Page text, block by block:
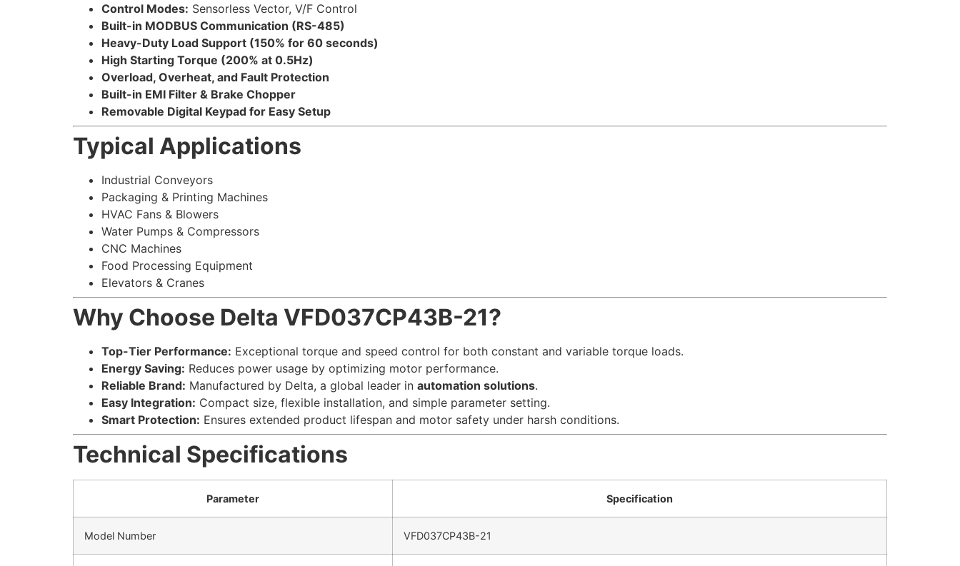
Control Modes: Sensorless Vector, V/F Control
Built-in MODBUS Communication (RS-485)
Heavy-Duty Load Support (150% for 60 seconds)
High Starting Torque (200% at 0.5Hz)
Overload, Overheat, and Fault Protection
Built-in EMI Filter & Brake Chopper
Removable Digital Keypad for Easy Setup
Typical Applications
Industrial Conveyors
Packaging & Printing Machines
HVAC Fans & Blowers
Water Pumps & Compressors
CNC Machines
Food Processing Equipment
Elevators & Cranes
Why Choose Delta VFD037CP43B-21?
Top-Tier Performance: Exceptional torque and speed control for both constant and variable torque loads.
Energy Saving: Reduces power usage by optimizing motor performance.
Reliable Brand: Manufactured by Delta, a global leader in automation solutions.
Easy Integration: Compact size, flexible installation, and simple parameter setting.
Smart Protection: Ensures extended product lifespan and motor safety under harsh conditions.
Technical Specifications
Parameter Specification
Model Number VFD037CP43B-21